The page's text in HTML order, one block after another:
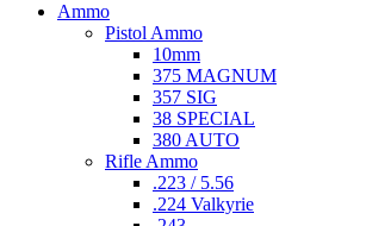
Ammo
Pistol Ammo
10mm
375 MAGNUM
357 SIG
38 SPECIAL
380 AUTO
Rifle Ammo
.223 / 5.56
.224 Valkyrie